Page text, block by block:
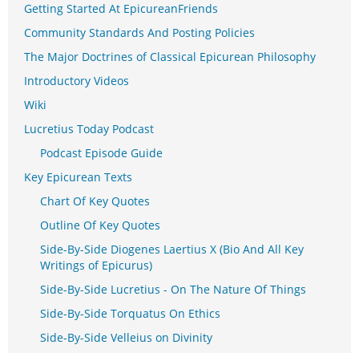
Getting Started At EpicureanFriends
Community Standards And Posting Policies
The Major Doctrines of Classical Epicurean Philosophy
Introductory Videos
Wiki
Lucretius Today Podcast
Podcast Episode Guide
Key Epicurean Texts
Chart Of Key Quotes
Outline Of Key Quotes
Side-By-Side Diogenes Laertius X (Bio And All Key
Writings of Epicurus)
Side-By-Side Lucretius - On The Nature Of Things
Side-By-Side Torquatus On Ethics
Side-By-Side Velleius on Divinity